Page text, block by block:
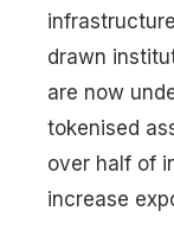
drawn
are now
tokenised
over half of
increase